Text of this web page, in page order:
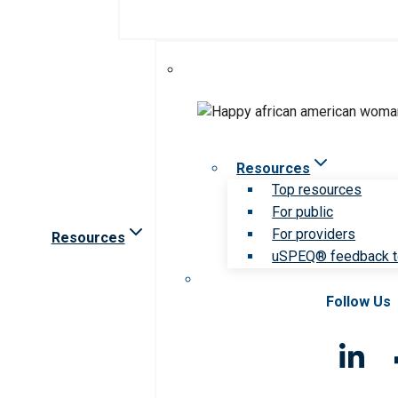
Resources
Resources
Top resources
For public
For providers
uSPEQ® feedback
Follow Us